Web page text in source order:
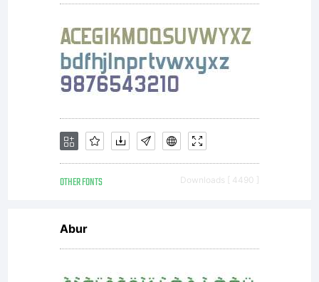
une utilisation
mdiatique ou
pour
reproduction,
OTHER FONTS Downloads [ 4490 ]
Abur